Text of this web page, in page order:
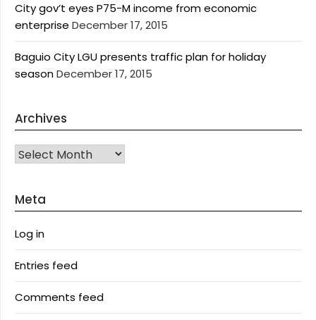
City gov’t eyes P75-M income from economic
enterprise December 17, 2015
Baguio City LGU presents traffic plan for holiday
seasonDecember 17, 2015
Archives
Archives
Meta
Log in
Entries feed
Comments feed